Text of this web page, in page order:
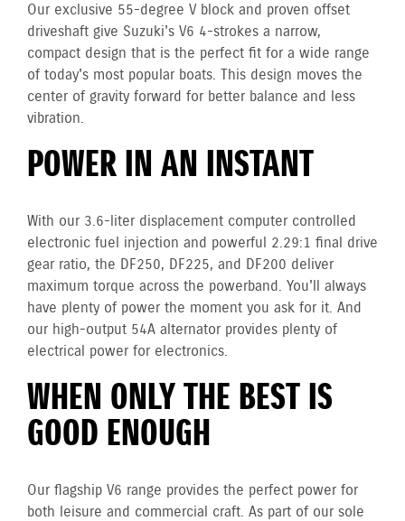
Our exclusive 55-degree V block and proven offset
driveshaft give Suzuki's V6 4-strokes a narrow,
compact design that is the perfect fit for a wide range
of today's most popular boats. This design moves the
center of gravity forward for better balance and less
vibration.
POWER IN AN INSTANT
With our 3.6-liter displacement computer controlled
electronic fuel injection and powerful 2.29:1 final drive
gear ratio, the DF250, DF225, and DF200 deliver
maximum torque across the powerband. You'll always
have plenty of power the moment you ask for it. And
our high-output 54A alternator provides plenty of
electrical power for electronics.
WHEN ONLY THE BEST IS
GOOD ENOUGH
Our flagship V6 range provides the perfect power for
both leisure and commercial craft. As part of our sole